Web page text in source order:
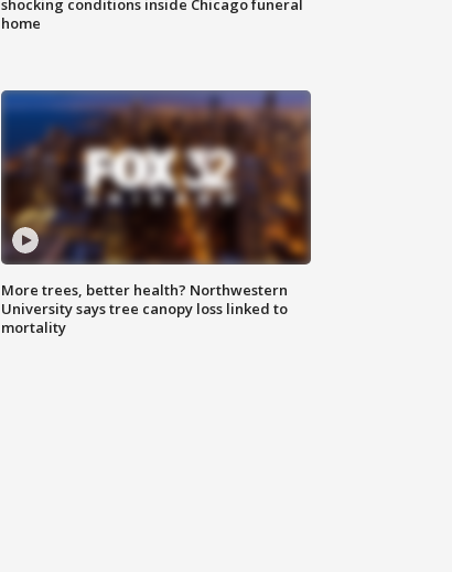
shocking conditions inside Chicago funeral
home
More trees, better health? Northwestern
University says tree canopy loss linked to
mortality